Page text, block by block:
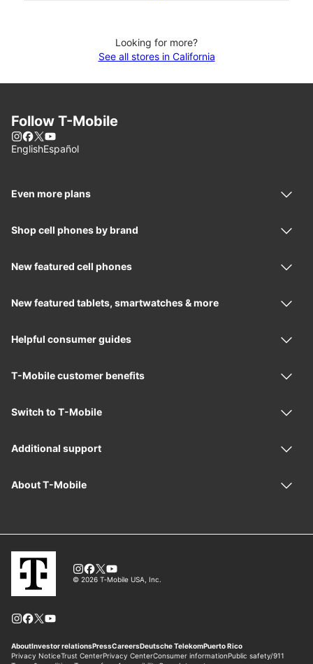
Looking for more?
See all stores in California